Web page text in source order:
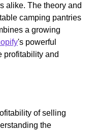
alike. The theory and
camping pantries
a growing
's powerful
profitability and
of selling
the